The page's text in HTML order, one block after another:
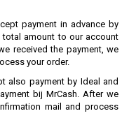
payment in advance by
total amount to our account
received the payment, we
your order.
also payment by Ideal and
bij MrCash. After we
mail and process